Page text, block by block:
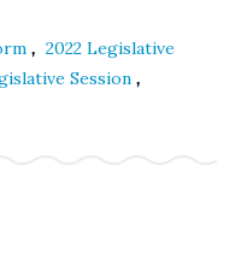
, 2022 Legislative
Session ,